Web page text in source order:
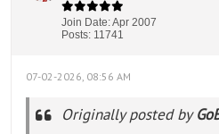
Join Date:Apr 2007
Posts: 11741
07-02-2026, 08:56 AM
Originally posted by